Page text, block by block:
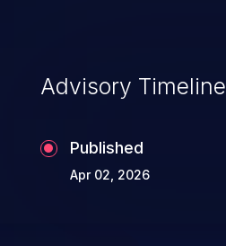
Advisory Timeline
Published
Apr 02, 2026